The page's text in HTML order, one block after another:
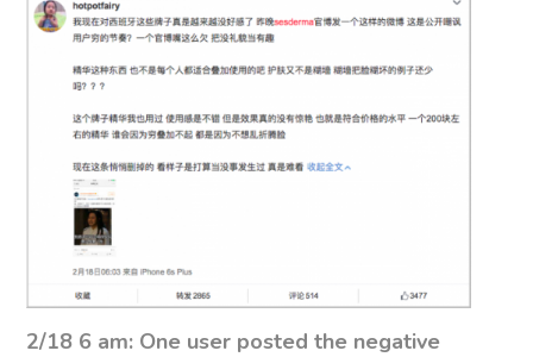
2/18 6 am: One user posted the negative